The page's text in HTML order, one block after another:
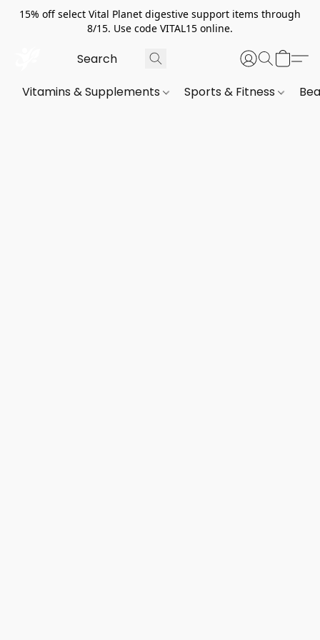
15% off select Vital Planet digestive support items through
8/15. Use code VITAL15 online.
Vitamins & Supplements Sports & Fitness